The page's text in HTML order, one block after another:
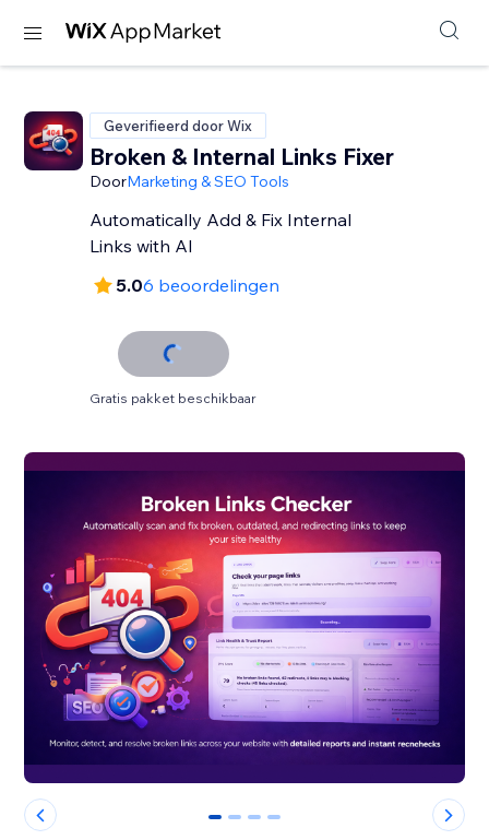
Geverifieerd door Wix
Broken & Internal Links Fixer
DoorMarketing & SEO Tools
Automatically Add & Fix Internal
Links with AI
5.06 beoordelingen
Gratis pakket beschikbaar
0 1 2 3